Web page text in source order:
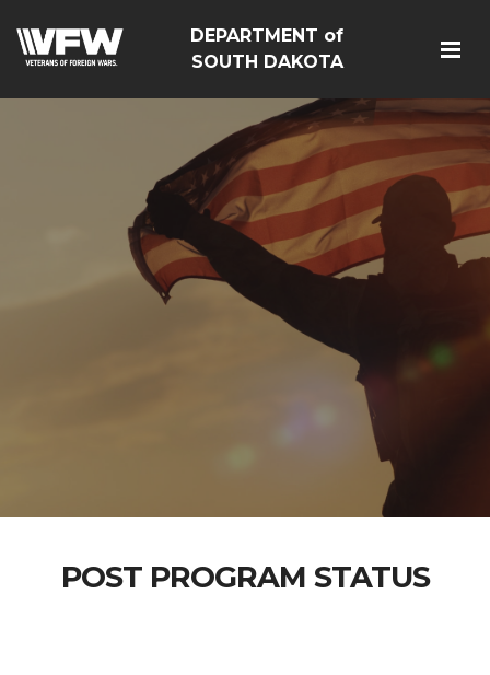
DEPARTMENT of
SOUTH DAKOTA
POST PROGRAM STATUS